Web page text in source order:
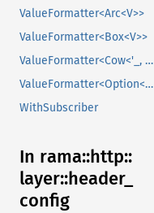
ValueFormatter<Arc<V>>
ValueFormatter<Box<V>>
ValueFormatter<Cow<'_, V>>
ValueFormatter<Option<V>>
WithSubscriber
In rama::http::
layer::header_
config